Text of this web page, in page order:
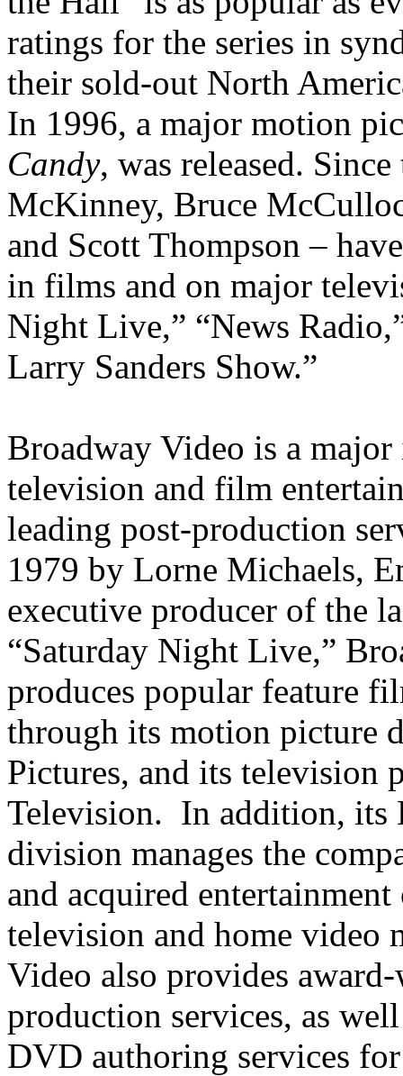
ratings for the series in
their sold-out North
In 1996, a major motion
Candy, was released.
McKinney, Bruce
and Scott Thompson –
in films and on major
Night Live,” “News
Larry Sanders Show.”
Broadway Video is a
television and film
leading post-production
1979 by Lorne Michaels,
executive producer of the
“Saturday Night Live,”
produces popular feature
through its motion picture
Pictures, and its television
Television. In addition, its
division manages the
and acquired
television and home
Video also provides
production services, as
DVD authoring services